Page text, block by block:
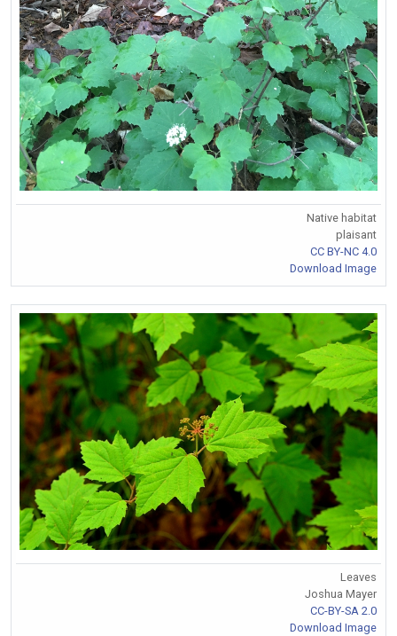
Native habitat
plaisant
CC BY-NC 4.0
Download Image
Leaves
Joshua Mayer
CC-BY-SA 2.0
Download Image